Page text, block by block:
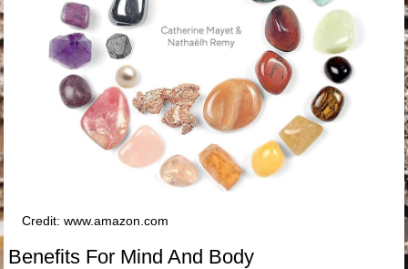
Credit: www.amazon.com
Benefits For Mind And Body